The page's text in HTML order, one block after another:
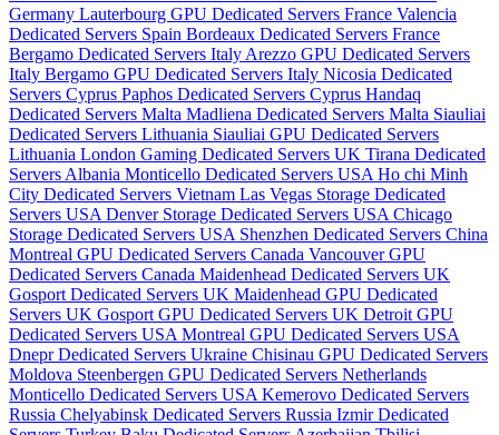
Germany Lauterbourg GPU Dedicated Servers France Valencia
Dedicated Servers Spain Bordeaux Dedicated Servers France
Bergamo Dedicated Servers Italy Arezzo GPU Dedicated Servers
Italy Bergamo GPU Dedicated Servers Italy Nicosia Dedicated
Servers Cyprus Paphos Dedicated Servers Cyprus Handaq
Dedicated Servers Malta Madliena Dedicated Servers Malta Siauliai
Dedicated Servers Lithuania Siauliai GPU Dedicated Servers
Lithuania London Gaming Dedicated Servers UK Tirana Dedicated
Servers Albania Monticello Dedicated Servers USA Ho chi Minh
City Dedicated Servers Vietnam Las Vegas Storage Dedicated
Servers USA Denver Storage Dedicated Servers USA Chicago
Storage Dedicated Servers USA Shenzhen Dedicated Servers China
Montreal GPU Dedicated Servers Canada Vancouver GPU
Dedicated Servers Canada Maidenhead Dedicated Servers UK
Gosport Dedicated Servers UK Maidenhead GPU Dedicated
Servers UK Gosport GPU Dedicated Servers UK Detroit GPU
Dedicated Servers USA Montreal GPU Dedicated Servers USA
Dnepr Dedicated Servers Ukraine Chisinau GPU Dedicated Servers
Moldova Steenbergen GPU Dedicated Servers Netherlands
Monticello Dedicated Servers USA Kemerovo Dedicated Servers
Russia Chelyabinsk Dedicated Servers Russia Izmir Dedicated